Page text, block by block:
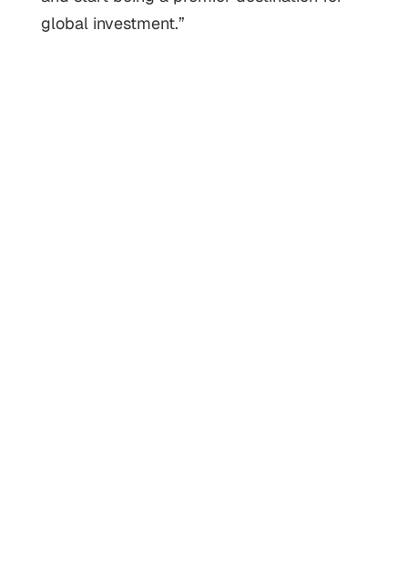
global investment.”